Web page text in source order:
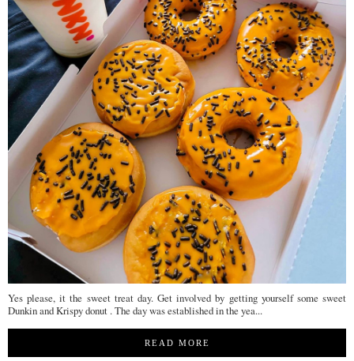
Yes please, it the sweet treat day. Get involved by getting yourself some sweet
Dunkin and Krispy donut . The day was established in the yea...
READ MORE